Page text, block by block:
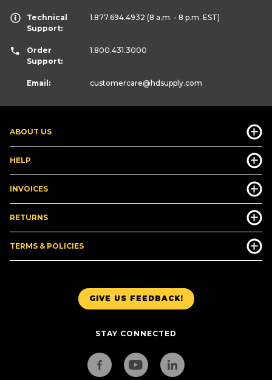
GIVE US FEEDBACK!
STAY CONNECTED
ABOUT US
HELP
INVOICES
RETURNS
TERMS & POLICIES
Technical
Support:
1.877.694.4932 (8 a.m. - 8 p.m. EST)
Order
Support:
1.800.431.3000
Email: customercare@hdsupply.com